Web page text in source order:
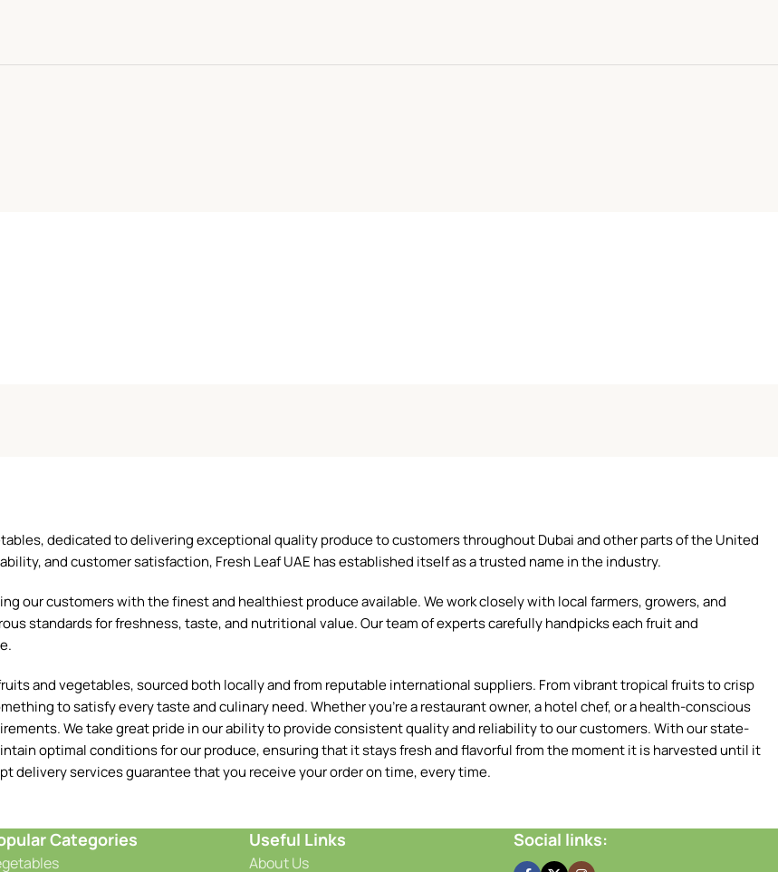
dedicated to delivering exceptional quality produce to customers throughout Dubai and other parts of the United
and customer satisfaction, Fresh Leaf UAE has established itself as a trusted name in the industry.
our customers with the finest and healthiest produce available. We work closely with local farmers, growers, and
standards for freshness, taste, and nutritional value. Our team of experts carefully handpicks each fruit and
and vegetables, sourced both locally and from reputable international suppliers. From vibrant tropical fruits to crisp
to satisfy every taste and culinary need. Whether you're a restaurant owner, a hotel chef, or a health-conscious
We take great pride in our ability to provide consistent quality and reliability to our customers. With our state-
optimal conditions for our produce, ensuring that it stays fresh and flavorful from the moment it is harvested until it
delivery services guarantee that you receive your order on time, every time.
Categories Useful Links
About Us
Social links: